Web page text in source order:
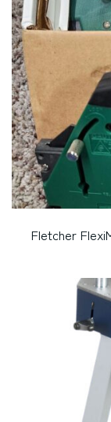
Fletcher